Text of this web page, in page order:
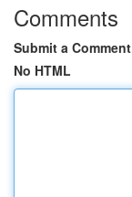
Comments
Submit a Comment
No HTML